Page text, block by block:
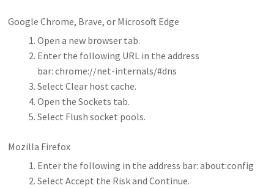
Google Chrome, Brave, or Microsoft Edge
Open a new browser tab.
Enter the following URL in the address
bar: chrome://net-internals/#dns
Select Clear host cache.
Open the Sockets tab.
Select Flush socket pools.
Mozilla Firefox
Enter the following in the address bar: about:config
Select Accept the Risk and Continue.